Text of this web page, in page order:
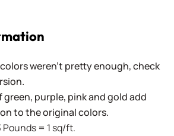
weren't pretty enough, check
green, purple, pink and gold add
to the original colors.
= 1 sq/ft.